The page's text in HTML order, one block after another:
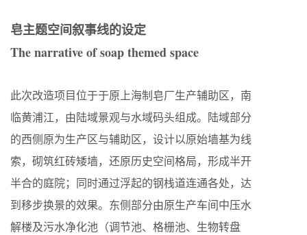
皂主题空间叙事线的设定
The narrative of soap themed space
此次改造项目位于于原上海制皂厂生产辅助区，南
临黄浦江，由陆域景观与水域码头组成。陆域部分
的西侧原为生产区与辅助区，设计以原始墙基为线
索，砌筑红砖矮墙，还原历史空间格局，形成半开
半合的庭院；同时通过浮起的钢栈道连通各处，达
到移步换景的效果。东侧部分由原生产车间中压水
解楼及污水净化池（调节池、格栅池、生物转盘